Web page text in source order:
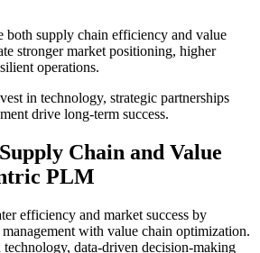
both supply chain efficiency and value
stronger market positioning, higher
operations.
in technology, strategic partnerships
drive long-term success.
Chain and Value
PLM
efficiency and market success by
with value chain optimization.
technology, data-driven decision-making